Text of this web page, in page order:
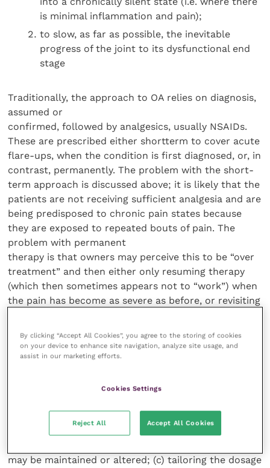
is minimal inflammation and pain);
to slow, as far as possible, the inevitable
progress of the joint to its dysfunctional end
stage
Traditionally, the approach to OA relies on diagnosis,
assumed or
confirmed, followed by analgesics, usually NSAIDs.
These are prescribed either shortterm to cover acute
flare-ups, when the condition is first diagnosed, or, in
contrast, permanently. The problem with the short-
term approach is discussed above; it is likely that the
patients are not receiving sufficient analgesia and are
being predisposed to chronic pain states because
they are exposed to repeated bouts of pain. The
problem with permanent
therapy is that owners may perceive this to be “over
treatment” and then either only resuming therapy
(which then sometimes appears not to “work”) when
the pain has become as severe as before, or revisiting
young dog, and this practice must be rationalised
and justified to the owner. This can be achieved by:
below), so that the owner understands why
may be maintained or altered; (c) tailoring the dosage
By clicking “Accept All Cookies”, you agree to the storing of cookies
on your device to enhance site navigation, analyze site usage, and
assist in our marketing efforts.
Cookies Settings
Reject All Accept All Cookies